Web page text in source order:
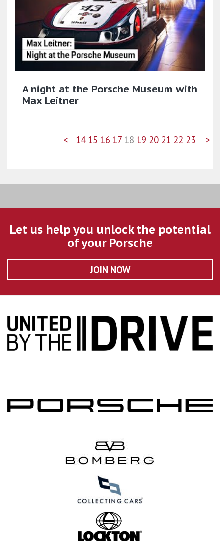
A night at the Porsche Museum with
Max Leitner
< 14 15 16 17 18 19 20 21 22 23 >
Let us help you unlock the potential
of your Porsche
JOIN NOW